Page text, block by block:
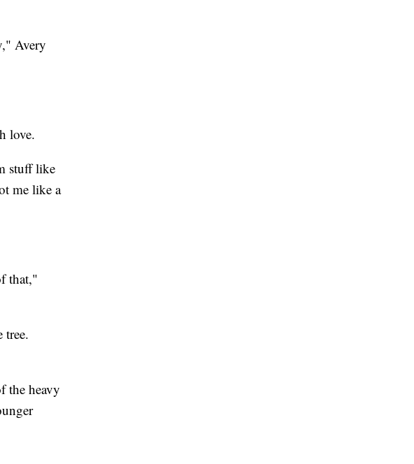
Avery
love.
stuff like
me like a
that,"
tree.
the heavy